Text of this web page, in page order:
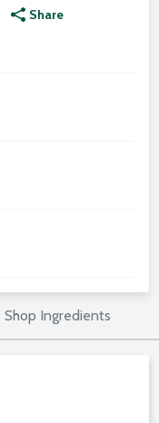
Share
Shop Ingredients